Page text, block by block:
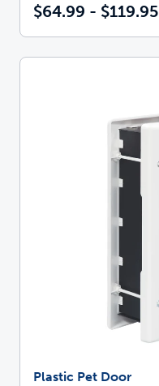
$64.99 - $119.95
Plastic Pet Door